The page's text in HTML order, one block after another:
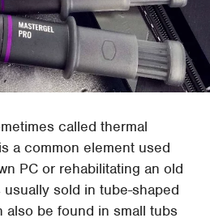
called thermal
a common element used
PC or rehabilitating an old
sold in tube-shaped
also be found in small tubs